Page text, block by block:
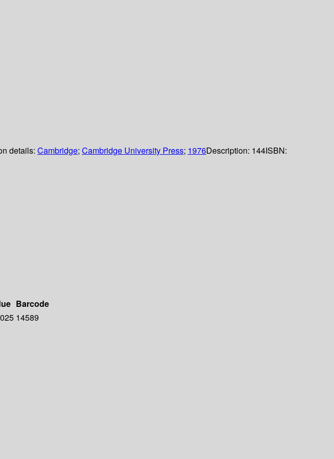
details: Cambridge; Cambridge University Press; 1976Description: 144ISBN:
Barcode
14589